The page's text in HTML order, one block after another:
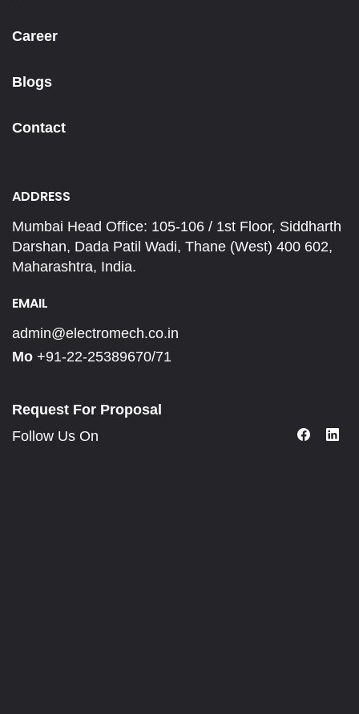
Career
Blogs
Contact
ADDRESS
Mumbai Head Office: 105-106 / 1st Floor, Siddharth
Darshan, Dada Patil Wadi, Thane (West) 400 602,
Maharashtra, India.
EMAIL
admin@electromech.co.in
Mo +91-22-25389670/71
Request For Proposal
Follow Us On